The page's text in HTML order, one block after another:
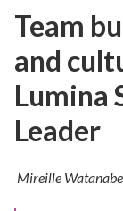
Team
and
Lumina
Leader
Mireille